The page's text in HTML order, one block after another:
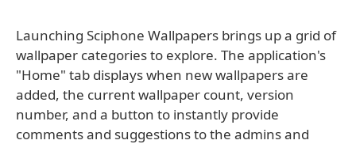
Launching Sciphone Wallpapers brings up a grid of
wallpaper categories to explore. The application's
"Home" tab displays when new wallpapers are
added, the current wallpaper count, version
number, and a button to instantly provide
comments and suggestions to the admins and